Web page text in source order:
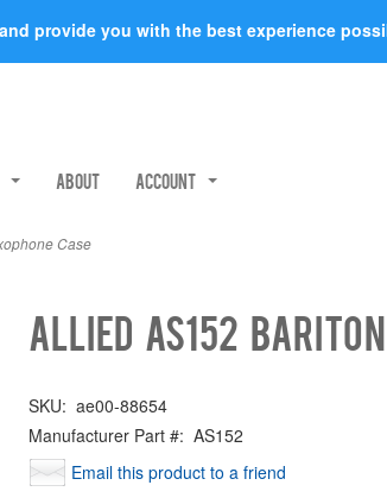
provide you with the best experience
About Account
Case
Allied AS152
SKU: ae00-88654
Manufacturer Part #: AS152
Email this product to a friend